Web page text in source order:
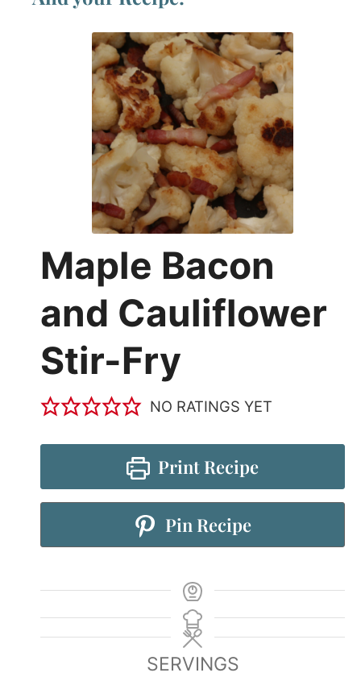
Maple Bacon
and Cauliflower
Stir-Fry
NO RATINGS YET
Print Recipe
Pin Recipe
SERVINGS